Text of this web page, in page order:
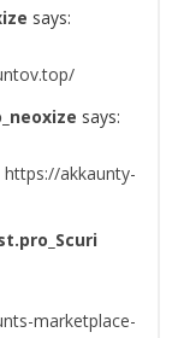
says:
says:
https://akkaunty-
marketplace-